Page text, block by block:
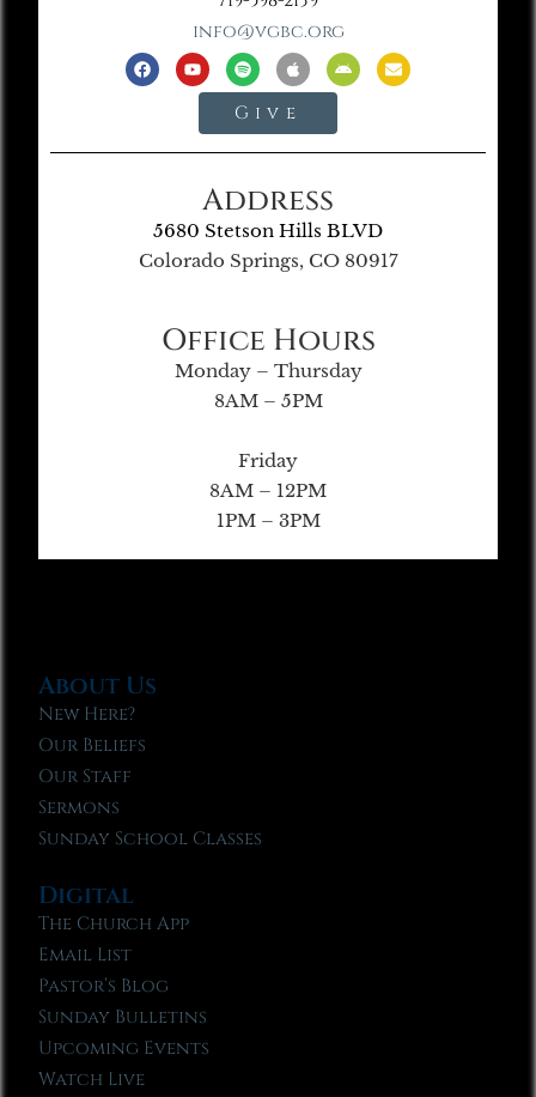
info@vgbc.org
Give
Address
5680 Stetson Hills BLVD
Colorado Springs, CO 80917
Office Hours
Monday – Thursday
8AM – 5PM
Friday
8AM – 12PM
1PM – 3PM
About Us
New Here?
Our Beliefs
Our Staff
Sermons
Sunday School Classes
Digital
The Church App
Email List
Pastor’s Blog
Sunday Bulletins
Upcoming Events
Watch Live